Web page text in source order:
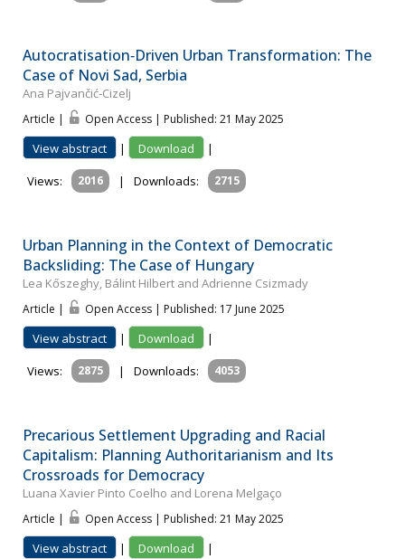
Autocratisation‐Driven Urban Transformation: The
Case of Novi Sad, Serbia
Ana Pajvančić‐Cizelj
Article | Open Access | Published: 21 May 2025
View abstract | Download
|
Views:
2016 | Downloads: 2715
Urban Planning in the Context of Democratic
Backsliding: The Case of Hungary
Lea Kőszeghy, Bálint Hilbert and Adrienne Csizmady
Article | Open Access | Published: 17 June 2025
View abstract | Download
|
Views:
2875 | Downloads: 4053
Precarious Settlement Upgrading and Racial
Capitalism: Planning Authoritarianism and Its
Crossroads for Democracy
Luana Xavier Pinto Coelho and Lorena Melgaço
Article | Open Access | Published: 21 May 2025
View abstract | Download
|